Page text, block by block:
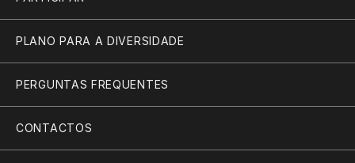
PLANO PARA A DIVERSIDADE
PERGUNTAS FREQUENTES
CONTACTOS